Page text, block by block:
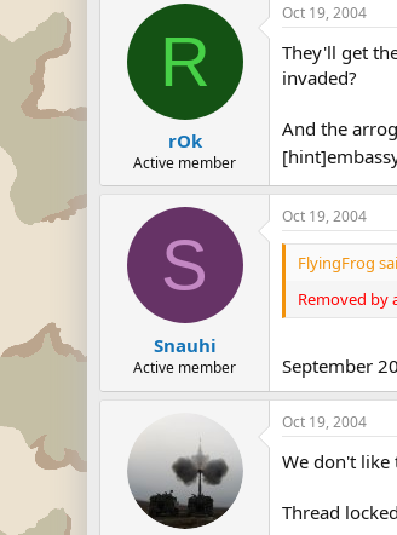
R
rOk
Active member
Oct 19, 2004
They'll get
invaded?
And the
S
Snauhi
Active member
Oct 19, 2004
FlyingFrog
Removed by
September
Oct 19, 2004
We don't like
Thread